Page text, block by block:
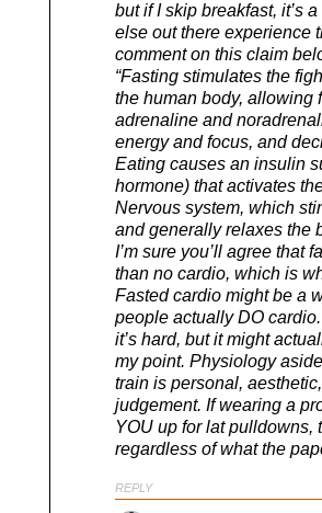
but if I skip breakfast, it’s
else out there experience
comment on this claim
“Fasting stimulates the
the human body, allowing
adrenaline and
energy and focus, and
Eating causes an insulin
hormone) that activates
Nervous system, which
and generally relaxes the
I’m sure you’ll agree that
than no cardio, which is
Fasted cardio might be a
people actually DO
it’s hard, but it might
my point. Physiology
train is personal,
judgement. If wearing a
YOU up for lat pulldowns,
regardless of what the
REPLY